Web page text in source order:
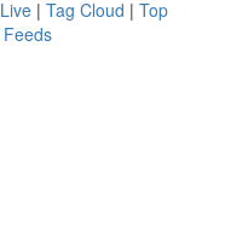
Live | Tag Cloud | Top
Feeds